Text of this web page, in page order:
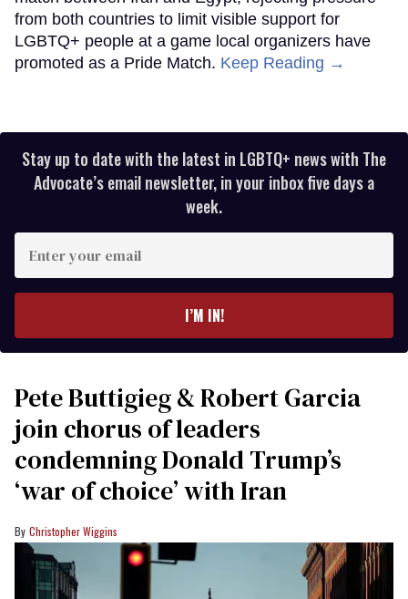
from both countries to limit visible support for
LGBTQ+ people at a game local organizers have
promoted as a Pride Match. Keep Reading →
Stay up to date with the latest in LGBTQ+ news with The
Advocate’s email newsletter, in your inbox five days a
week.
your
I’M IN!
Pete Buttigieg & Robert Garcia
join chorus of leaders
condemning Donald Trump’s
‘war of choice’ with Iran
Christopher Wiggins